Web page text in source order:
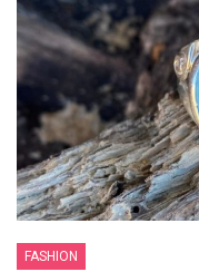
FASHION